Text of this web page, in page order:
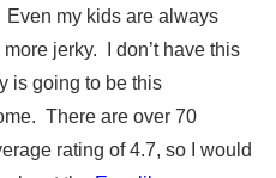
my kids are always
jerky. I don’t have this
is going to be this
There are over 70
rating of 4.7, so I would